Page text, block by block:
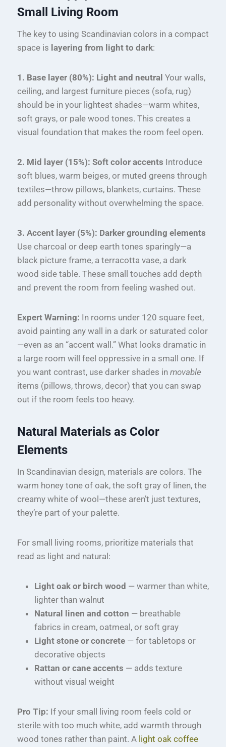
Small Living Room
The key to using Scandinavian colors in a compact
space is layering from light to dark:
1. Base layer (80%): Light and neutral Your walls,
ceiling, and largest furniture pieces (sofa, rug)
should be in your lightest shades—warm whites,
soft grays, or pale wood tones. This creates a
visual foundation that makes the room feel open.
2. Mid layer (15%): Soft color accents Introduce
soft blues, warm beiges, or muted greens through
textiles—throw pillows, blankets, curtains. These
add personality without overwhelming the space.
3. Accent layer (5%): Darker grounding elements
Use charcoal or deep earth tones sparingly—a
black picture frame, a terracotta vase, a dark
wood side table. These small touches add depth
and prevent the room from feeling washed out.
Expert Warning: In rooms under 120 square feet,
avoid painting any wall in a dark or saturated color
—even as an “accent wall.” What looks dramatic in
a large room will feel oppressive in a small one. If
you want contrast, use darker shades in movable
items (pillows, throws, decor) that you can swap
out if the room feels too heavy.
Natural Materials as Color
Elements
In Scandinavian design, materials are colors. The
warm honey tone of oak, the soft gray of linen, the
creamy white of wool—these aren’t just textures,
they’re part of your palette.
For small living rooms, prioritize materials that
read as light and natural:
Light oak or birch wood — warmer than white,
lighter than walnut
Natural linen and cotton — breathable
fabrics in cream, oatmeal, or soft gray
Light stone or concrete — for tabletops or
decorative objects
Rattan or cane accents — adds texture
without visual weight
Pro Tip: If your small living room feels cold or
sterile with too much white, add warmth through
wood tones rather than paint. A light oak coffee